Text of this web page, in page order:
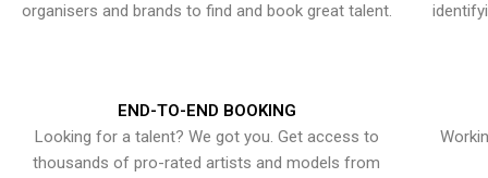
organisers and brands to find and book great talent.
END-TO-END BOOKING
Looking for a talent? We got you. Get access to
thousands of pro-rated artists and models from